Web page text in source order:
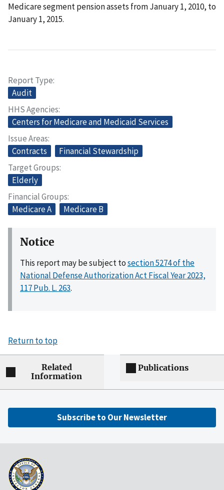
Medicare segment pension assets from January 1, 2010, to
January 1, 2015.
Report Type
Audit
HHS Agencies
Centers for Medicare and Medicaid Services
Issue Areas
Contracts
Financial Stewardship
Target Groups
Elderly
Financial Groups
Medicare A
Medicare B
Notice
This report may be subject tosection 5274 of the
National Defense Authorization Act Fiscal Year 2023,
117 Pub. L. 263.
Return to top
Related
Information
Publications
Subscribe to Our Newsletter